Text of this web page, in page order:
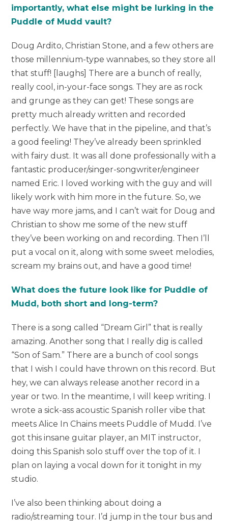
importantly, what else might be lurking in the
Puddle of Mudd vault?
Doug Ardito, Christian Stone, and a few others are
those millennium-type wannabes, so they store all
that stuff! [laughs] There are a bunch of really,
really cool, in-your-face songs. They are as rock
and grunge as they can get! These songs are
pretty much already written and recorded
perfectly. We have that in the pipeline, and that’s
a good feeling! They’ve already been sprinkled
with fairy dust. It was all done professionally with a
fantastic producer/singer-songwriter/engineer
named Eric. I loved working with the guy and will
likely work with him more in the future. So, we
have way more jams, and I can’t wait for Doug and
Christian to show me some of the new stuff
they’ve been working on and recording. Then I’ll
put a vocal on it, along with some sweet melodies,
scream my brains out, and have a good time!
What does the future look like for Puddle of
Mudd, both short and long-term?
There is a song called “Dream Girl” that is really
amazing. Another song that I really dig is called
“Son of Sam.” There are a bunch of cool songs
that I wish I could have thrown on this record. But
hey, we can always release another record in a
year or two. In the meantime, I will keep writing. I
wrote a sick-ass acoustic Spanish roller vibe that
meets Alice In Chains meets Puddle of Mudd. I’ve
got this insane guitar player, an MIT instructor,
doing this Spanish solo stuff over the top of it. I
plan on laying a vocal down for it tonight in my
studio.
I’ve also been thinking about doing a
radio/streaming tour. I’d jump in the tour bus and